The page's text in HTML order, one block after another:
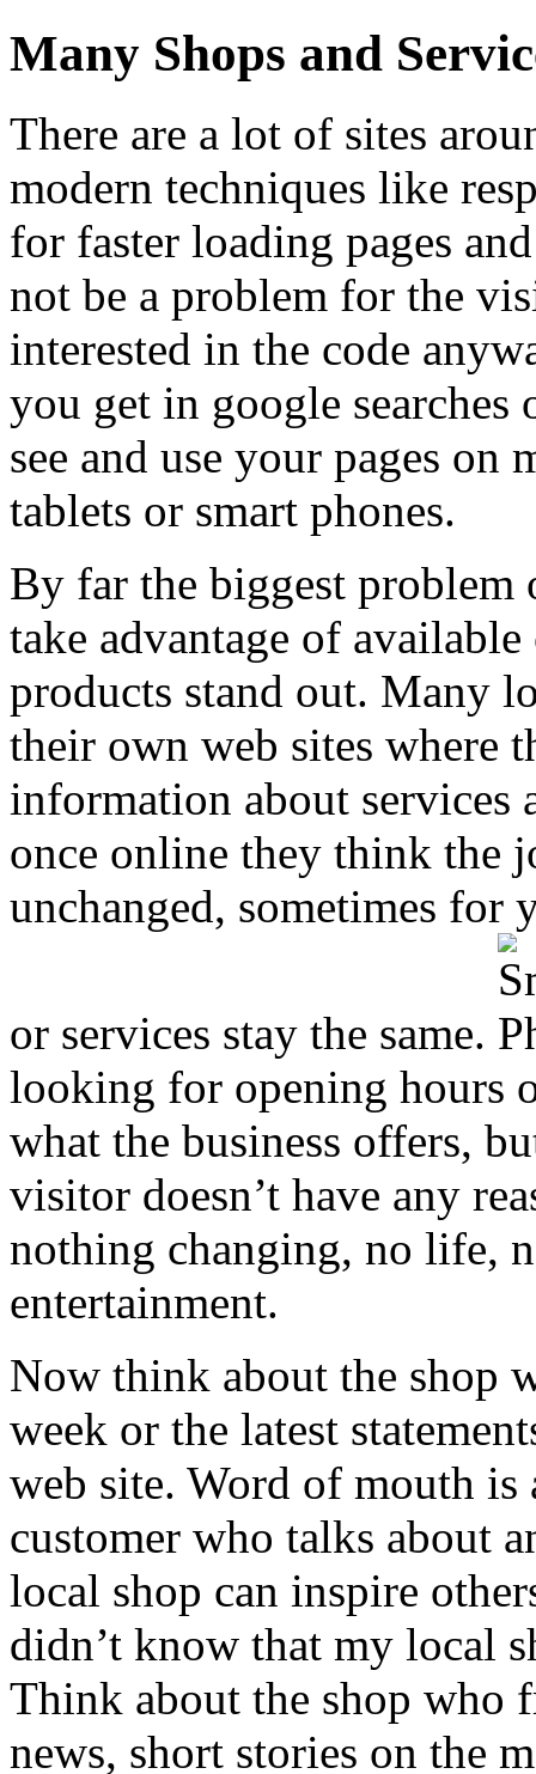
Many Shops and
There are a lot of sites
modern techniques like
for faster loading pages
not be a problem for the
interested in the code
you get in google searches
see and use your pages
tablets or smart phones.
By far the biggest
take advantage of
products stand out. Many
their own web sites where
information about services
once online they think the
unchanged, sometimes for
or services stay the same.
looking for opening hours
what the business offers,
visitor doesn’t have any
nothing changing, no life,
entertainment.
Now think about the shop
week or the latest
web site. Word of mouth
customer who talks about
local shop can inspire
didn’t know that my local
Think about the shop who
news, short stories on the